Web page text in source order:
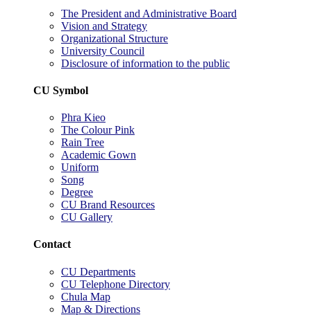
The President and Administrative Board
Vision and Strategy
Organizational Structure
University Council
Disclosure of information to the public
CU Symbol
Phra Kieo
The Colour Pink
Rain Tree
Academic Gown
Uniform
Song
Degree
CU Brand Resources
CU Gallery
Contact
CU Departments
CU Telephone Directory
Chula Map
Map & Directions